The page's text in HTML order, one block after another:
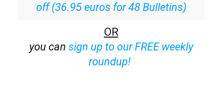
off (36.95 euros for 48 Bulletins)
OR
you can sign up to our FREE weekly
roundup!